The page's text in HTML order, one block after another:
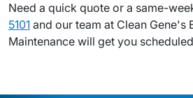
Need a quick quote or a same-
5101 and our team at Clean Gene's
Maintenance will get you